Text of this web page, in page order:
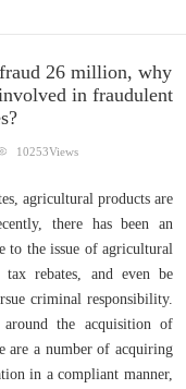
26 million, why
in fraudulent
10253Views
agricultural products are
there has been an
to the issue of agricultural
tax rebates, and even be
criminal responsibility.
the acquisition of
are a number of acquiring
in a compliant manner,